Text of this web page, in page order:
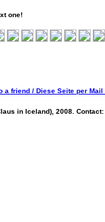
one!
in Iceland), 2008. Contact: